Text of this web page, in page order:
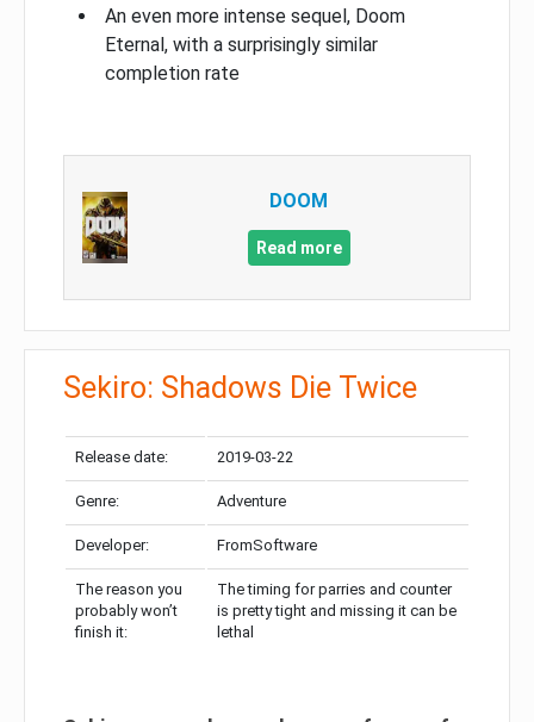
An even more intense sequel, Doom
Eternal, with a surprisingly similar
completion rate
DOOM
Read more
Sekiro: Shadows Die Twice
Release date: 2019-03-22
Genre: Adventure
Developer: FromSoftware
The reason you
probably won’t
finish it:
The timing for parries and counter
is pretty tight and missing it can be
lethal